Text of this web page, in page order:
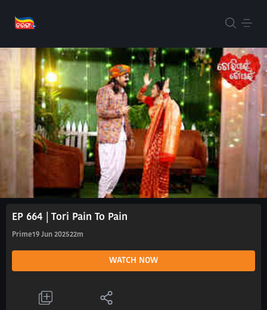
EP 664 | Tori Pain To Pain
Prime19 Jun 202522m
WATCH NOW